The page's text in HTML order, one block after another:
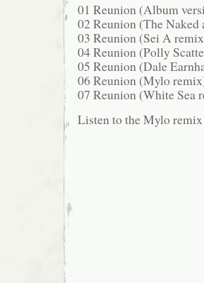
01 Reunion (Album
02 Reunion (The Naked
03 Reunion (Sei A
04 Reunion (Polly
05 Reunion (Dale
06 Reunion (Mylo
07 Reunion (White Sea
Listen to the Mylo